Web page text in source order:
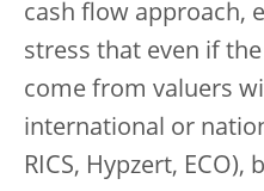
cash flow approach,
stress that even if
come from valuers
international or
RICS, Hypzert, ECO),